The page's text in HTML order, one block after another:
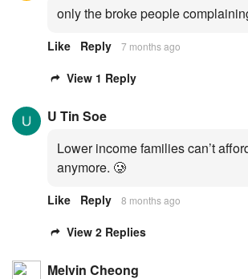
only the broke people
Like Reply 7 months ago
View 1 Reply
U Tin Soe
Lower income families can’t
anymore. 🥲
Like Reply 8 months ago
View 2 Replies
Melvin Cheong